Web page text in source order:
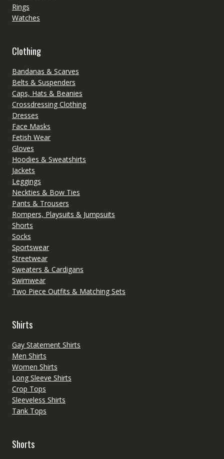
Rings
Watches
Clothing
Bandanas & Scarves
Belts & Suspenders
Caps, Hats & Beanies
Crossdressing Clothing
Dresses
Face Masks
Fetish Wear
Gloves
Hoodies & Sweatshirts
Jackets
Leggings
Neckties & Bow Ties
Pants & Trousers
Rompers, Playsuits & Jumpsuits
Shorts
Socks
Sportswear
Streetwear
Sweaters & Cardigans
Swimwear
Two Piece Outfits & Matching Sets
Shirts
Gay Statement Shirts
Men Shirts
Women Shirts
Long Sleeve Shirts
Crop Tops
Sleeveless Shirts
Tank Tops
Shorts